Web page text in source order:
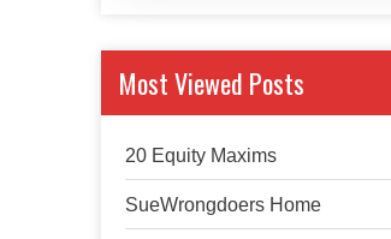
Most Viewed Posts
20 Equity Maxims
SueWrongdoers Home